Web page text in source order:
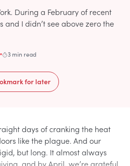
During a February of recent
and I didn’t see above zero the
3 min read
for later
days of cranking the heat
like the plague. And our
but long. It almost always
and by April, we’re grateful